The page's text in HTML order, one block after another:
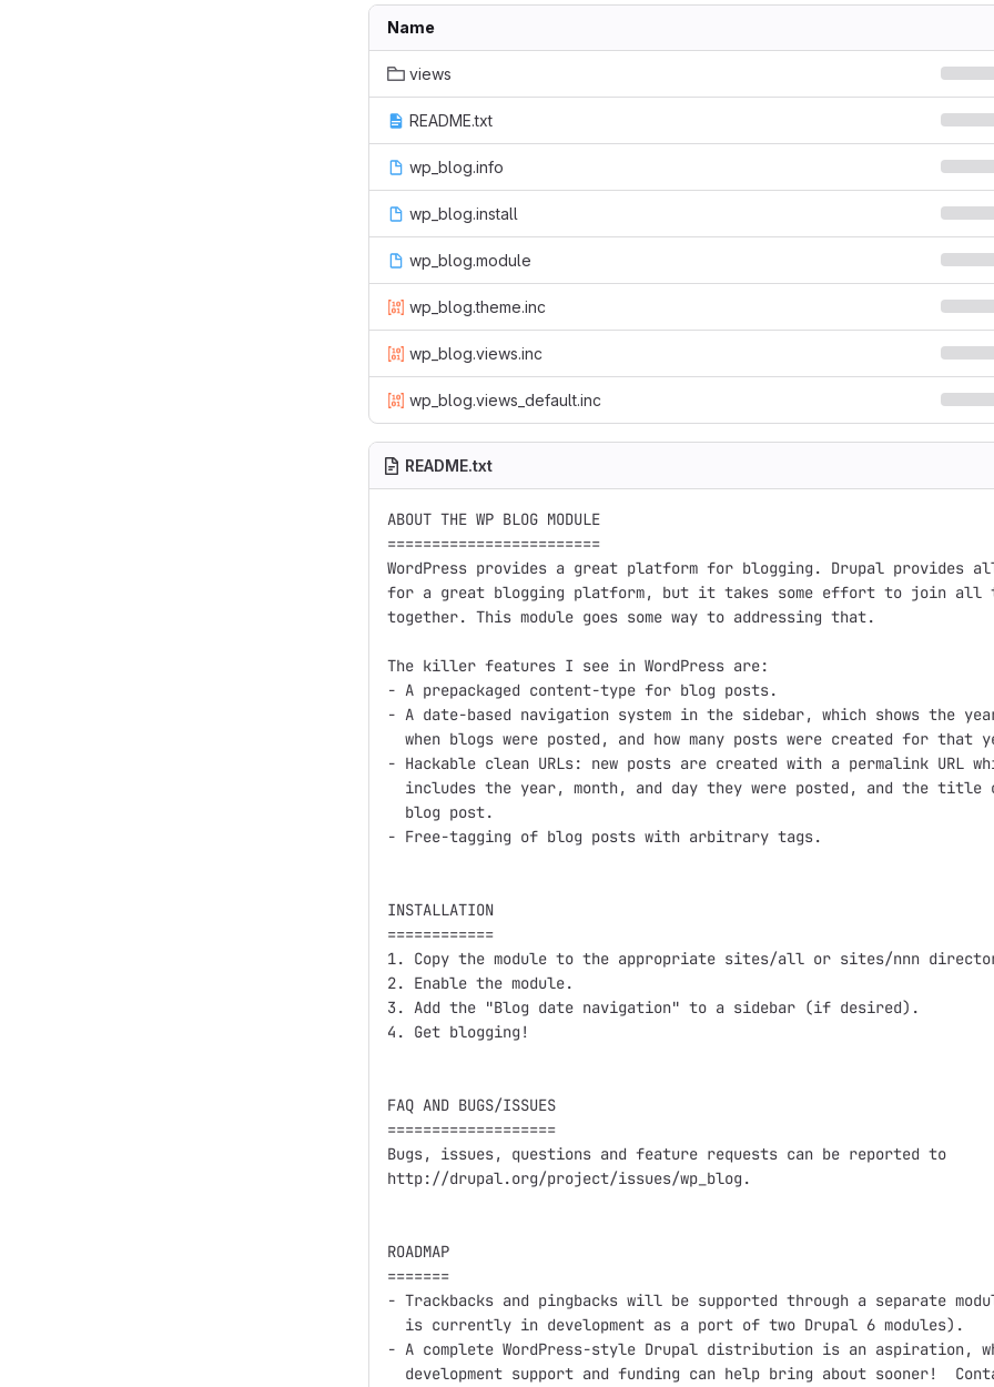
Name
views
README.txt
wp_blog.info
wp_blog.install
wp_blog.module
wp_blog.theme.inc
wp_blog.views.inc
wp_blog.views_default.inc
README.txt
ABOUT THE WP BLOG MODULE
========================
WordPress provides a great platform for blogging. Drupal provides
for a great blogging platform, but it takes some effort to join all
together. This module goes some way to addressing that.
The killer features I see in WordPress are:
- A prepackaged content-type for blog posts.
- A date-based navigation system in the sidebar, which shows the
when blogs were posted, and how many posts were created for that
- Hackable clean URLs: new posts are created with a permalink URL
includes the year, month, and day they were posted, and the title
  blog post.
- Free-tagging of blog posts with arbitrary tags.
INSTALLATION
============
1. Copy the module to the appropriate sites/all or sites/nnn
2. Enable the module.
3. Add the "Blog date navigation" to a sidebar (if desired).
4. Get blogging!
FAQ AND BUGS/ISSUES
===================
Bugs, issues, questions and feature requests can be reported to
http://drupal.org/project/issues/wp_blog.
ROADMAP
=======
- Trackbacks and pingbacks will be supported through a separate
  is currently in development as a port of two Drupal 6 modules).
- A complete WordPress-style Drupal distribution is an aspiration,
development support and funding can help bring about sooner!